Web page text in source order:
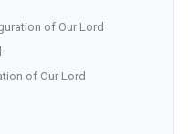
of Our Lord
of Our Lord